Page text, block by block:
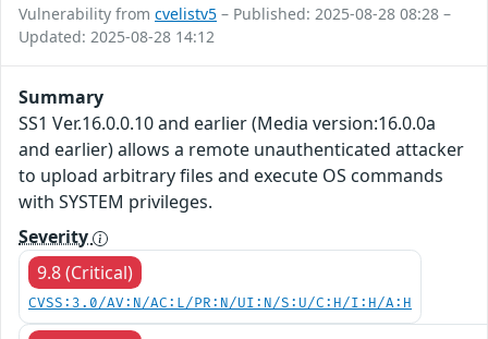
Vulnerability from cvelistv5 – Published: 2025-08-28 08:28 –
Updated: 2025-08-28 14:12
Summary
SS1 Ver.16.0.0.10 and earlier (Media version:16.0.0a
and earlier) allows a remote unauthenticated attacker
to upload arbitrary files and execute OS commands
with SYSTEM privileges.
Severity
9.8 (Critical)
CVSS:3.0/AV:N/AC:L/PR:N/UI:N/S:U/C:H/I:H/A:H